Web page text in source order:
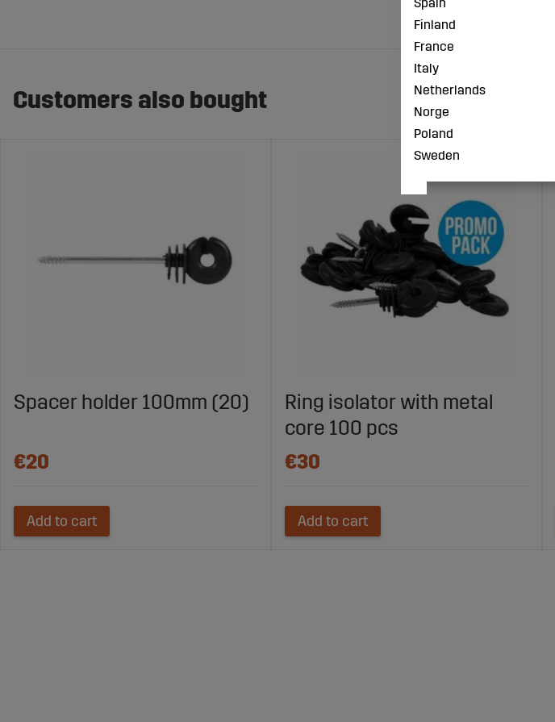
Customers also bought
Spacer holder 100mm (20)
€20
Add to cart
Ring isolator with metal
core 100 pcs
€30
Add to cart
Finland
France
Italy
Netherlands
Norge
Poland
Sweden